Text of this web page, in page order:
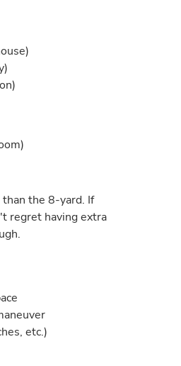
the 8-yard. If
regret having extra
etc.)